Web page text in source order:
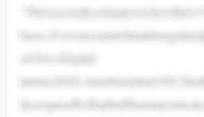
oxNewsDigital.